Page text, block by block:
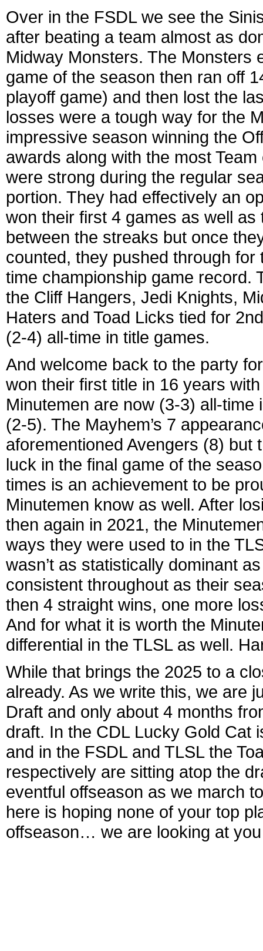
Over in the FSDL we see the
after beating a team almost as
Midway Monsters. The Monsters
game of the season then ran off
playoff game) and then lost the
losses were a tough way for the
impressive season winning the
awards along with the most
were strong during the regular
portion. They had effectively an
won their first 4 games as well
between the streaks but once
counted, they pushed through
time championship game record.
the Cliff Hangers, Jedi Knights,
Haters and Toad Licks tied for
(2-4) all-time in title games.
And welcome back to the party
won their first title in 16 years
Minutemen are now (3-3) all-
(2-5). The Mayhem’s 7
aforementioned Avengers (8) but
luck in the final game of the
times is an achievement to be
Minutemen know as well. After
then again in 2021, the
ways they were used to in the
wasn’t as statistically dominant
consistent throughout as their
then 4 straight wins, one more
And for what it is worth the
differential in the TLSL as well.
While that brings the 2025 to a
already. As we write this, we are
Draft and only about 4 months
draft. In the CDL Lucky Gold Cat
and in the FSDL and TLSL the
respectively are sitting atop the
eventful offseason as we march
here is hoping none of your top
offseason… we are looking at